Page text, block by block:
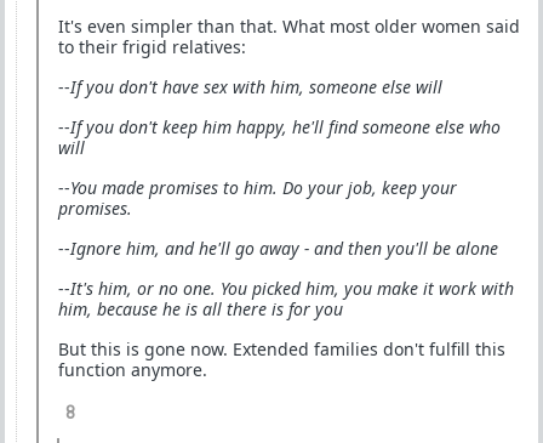
It's even simpler than that. What most older women said
to their frigid relatives:
--If you don't have sex with him, someone else will
--If you don't keep him happy, he'll find someone else who
will
--You made promises to him. Do your job, keep your
promises.
--Ignore him, and he'll go away - and then you'll be alone
--It's him, or no one. You picked him, you make it work with
him, because he is all there is for you
But this is gone now. Extended families don't fulfill this
function anymore.
8